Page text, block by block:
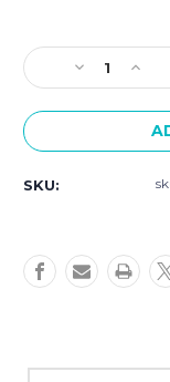
Stock:
Decrease
Quantity
of
Strap
Brown
Leather
of
Strap
6003
SKU: